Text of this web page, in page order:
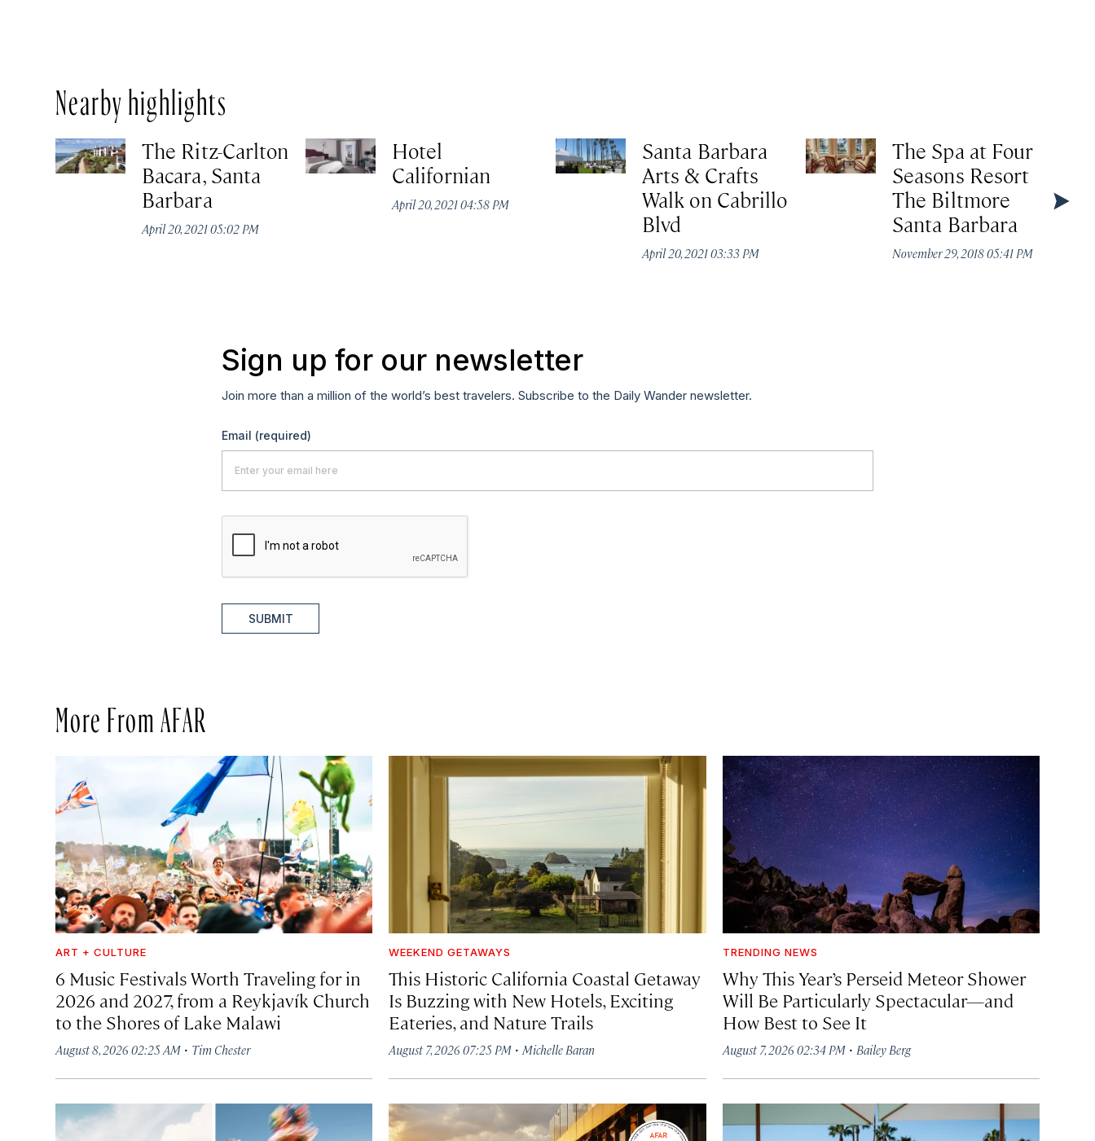
Nearby highlights
The Ritz-Carlton
Bacara, Santa
Barbara
April 20, 2021 05:02 PM
Hotel
Californian
April 20, 2021 04:58 PM
Santa Barbara
Arts & Crafts
Walk on Cabrillo
Blvd
April 20, 2021 03:33 PM
The Spa at Four
Seasons Resort
The Biltmore
Santa Barbara
November 29, 2018 05:41 PM
Sign up for our newsletter
Join more than a million of the world’s best travelers. Subscribe to the Daily Wander newsletter.
Email (required)
SUBMIT
More From AFAR
ART + CULTURE
6 Music Festivals Worth Traveling for in
2026 and 2027, from a Reykjavík Church
to the Shores of Lake Malawi
August 8, 2026 02:25 AM · Tim Chester
WEEKEND GETAWAYS
This Historic California Coastal Getaway
Is Buzzing with New Hotels, Exciting
Eateries, and Nature Trails
August 7, 2026 07:25 PM ·Michelle Baran
TRENDING NEWS
Why This Year’s Perseid Meteor Shower
Will Be Particularly Spectacular—and
How Best to See It
August 7, 2026 02:34 PM· Bailey Berg